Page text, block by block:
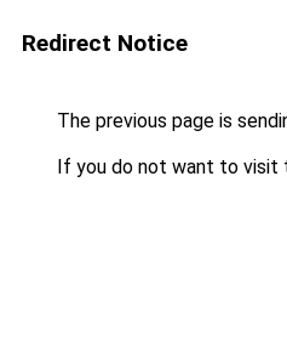
Redirect Notice
The previous page is
If you do not want to visit